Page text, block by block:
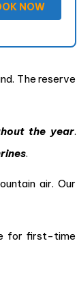
NOW
The reserve
the year.
.
air. Our
for first-time